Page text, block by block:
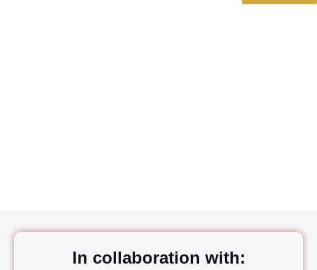
In collaboration with: